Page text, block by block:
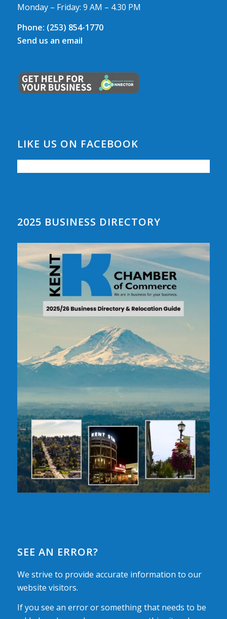
Monday – Friday: 9 AM – 4.30 PM
Phone: (253) 854-1770
Send us an email
LIKE US ON FACEBOOK
2025 BUSINESS DIRECTORY
SEE AN ERROR?
We strive to provide accurate information to our
website visitors.
If you see an error or something that needs to be